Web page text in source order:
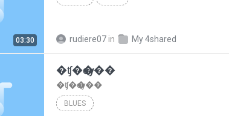
03:30 rudiere07 in My 4shared
�ʧ�ѹ���
�ʧ�ѹ���
BLUES